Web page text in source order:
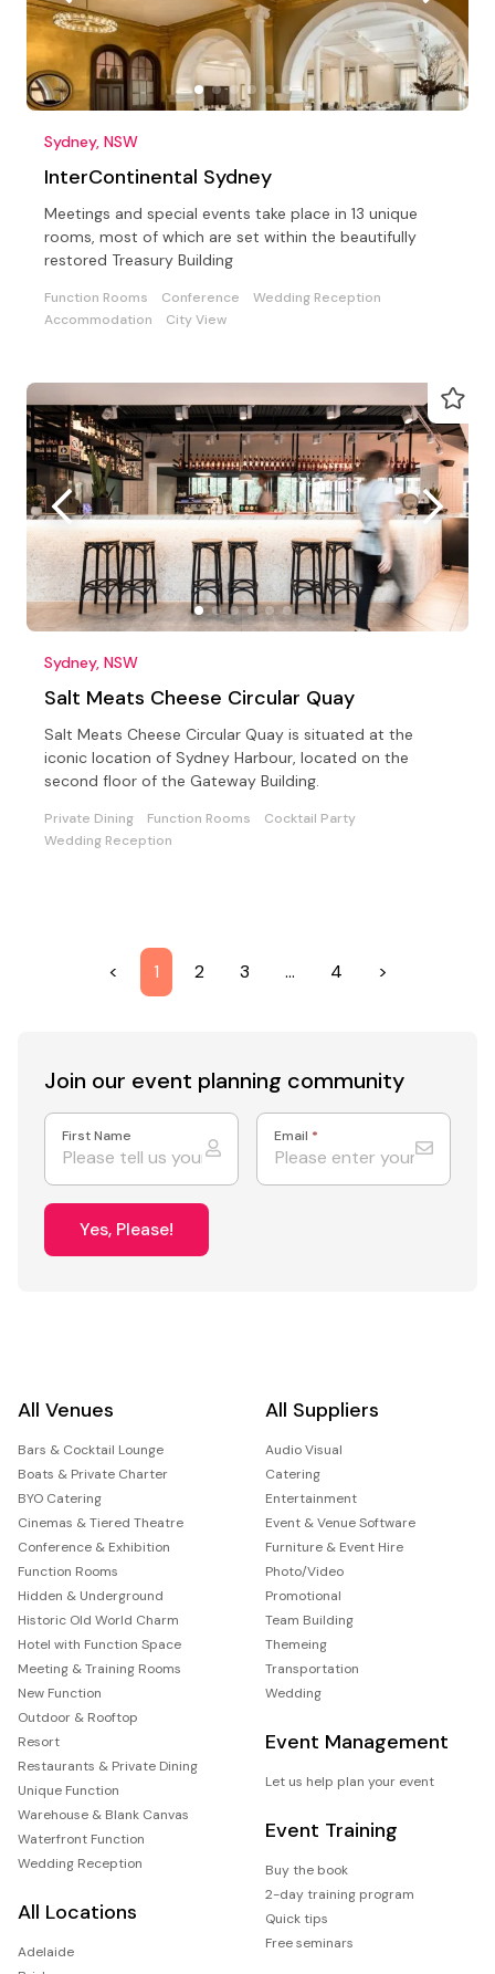
Sydney, NSW
InterContinental Sydney
Meetings and special events take place in 13 unique
rooms, most of which are set within the beautifully
restored Treasury Building
Function Rooms Conference
Wedding Reception
Accommodation
City View
Sydney, NSW
Salt Meats Cheese Circular Quay
Salt Meats Cheese Circular Quay is situated at the
iconic location of Sydney Harbour, located on the
second floor of the Gateway Building.
Private Dining Function Rooms
Cocktail Party
Wedding Reception
< 1 2 3 … 4 >
Join our event planning community
First Name Email *
Yes, Please!
All Venues
Bars & Cocktail Lounge
Boats & Private Charter
BYO Catering
Cinemas & Tiered Theatre
Conference & Exhibition
Function Rooms
Hidden & Underground
Historic Old World Charm
Hotel with Function Space
Meeting & Training Rooms
New Function
Outdoor & Rooftop
Resort
Restaurants & Private Dining
Unique Function
Warehouse & Blank Canvas
Waterfront Function
Wedding Reception
All Locations
Adelaide
All Suppliers
Audio Visual
Catering
Entertainment
Event & Venue Software
Furniture & Event Hire
Photo/Video
Promotional
Team Building
Themeing
Transportation
Wedding
Event Management
Let us help plan your event
Event Training
Buy the book
2-day training program
Quick tips
Free seminars